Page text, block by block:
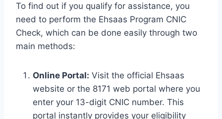
To find out if you qualify for assistance, you
need to perform the Ehsaas Program CNIC
Check, which can be done easily through two
main methods:
Online Portal: Visit the official Ehsaas
website or the 8171 web portal where you
enter your 13-digit CNIC number. This
portal instantly provides your eligibility